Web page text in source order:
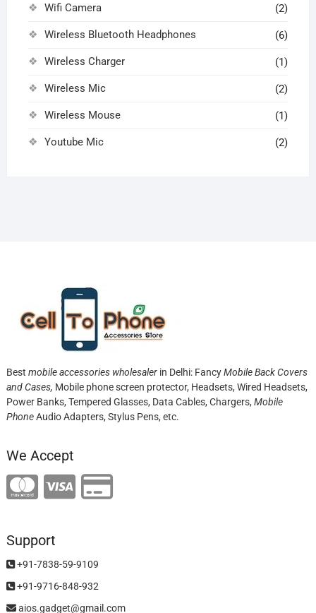
Wifi Camera (2)
Wireless Bluetooth Headphones (6)
Wireless Charger (1)
Wireless Mic (2)
Wireless Mouse (1)
Youtube Mic (2)
Best mobile accessories wholesalerin Delhi: FancyMobile Back Covers
and Cases, Mobile phone screen protector, Headsets, Wired Headsets,
Power Banks, Tempered Glasses, Data Cables, Chargers, Mobile
PhoneAudio Adapters, Stylus Pens, etc.
We Accept
Support
+91-7838-59-9109
+91-9716-848-932
aios.gadget@gmail.com